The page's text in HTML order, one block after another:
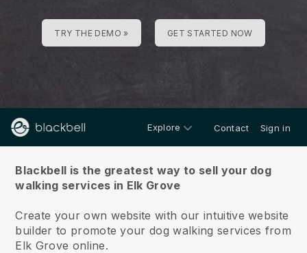
TRY THE DEMO » GET STARTED NOW
Explore Contact Sign in
Blackbell is the greatest way to sell your dog
walking services in Elk Grove
Create your own website with our intuitive website
builder to promote your dog walking services from
Elk Grove online.